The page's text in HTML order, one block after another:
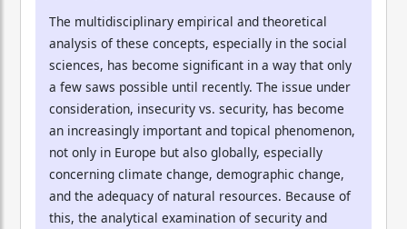
The multidisciplinary empirical and theoretical
analysis of these concepts, especially in the social
sciences, has become significant in a way that only
a few saws possible until recently. The issue under
consideration, insecurity vs. security, has become
an increasingly important and topical phenomenon,
not only in Europe but also globally, especially
concerning climate change, demographic change,
and the adequacy of natural resources. Because of
this, the analytical examination of security and